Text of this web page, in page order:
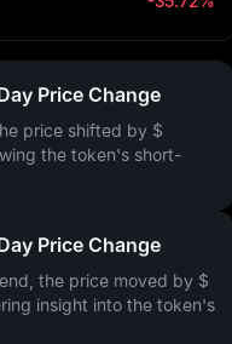
Price Change
price shifted by $
the token's short-
Price Change
the price moved by $
insight into the token's